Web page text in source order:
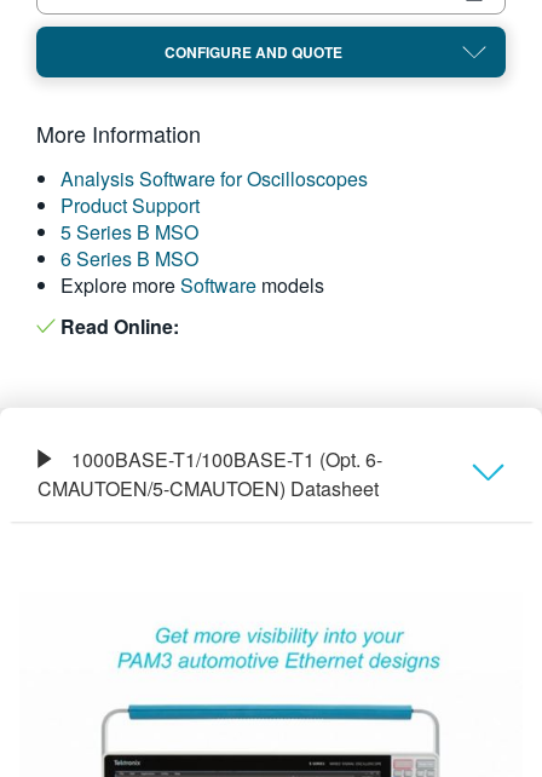
한국어
CONFIGURE AND QUOTE
More Information
Analysis Software for Oscilloscopes
Product Support
5 Series B MSO
6 Series B MSO
Explore moreSoftware models
Read Online:
1000BASE-T1/100BASE-T1 (Opt. 6-
CMAUTOEN/5-CMAUTOEN) Datasheet